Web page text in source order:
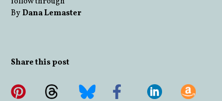
ByDana Lemaster
Share this post